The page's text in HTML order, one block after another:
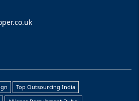
Top Outsourcing India